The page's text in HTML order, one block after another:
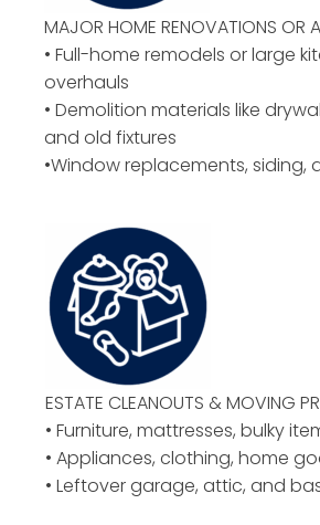
MAJOR HOME RENOVATIONS OR
• Full-home remodels or large
overhauls
• Demolition materials like
and old fixtures
•Window replacements, siding,
ESTATE CLEANOUTS & MOVING
• Furniture, mattresses, bulky
• Appliances, clothing, home
• Leftover garage, attic, and